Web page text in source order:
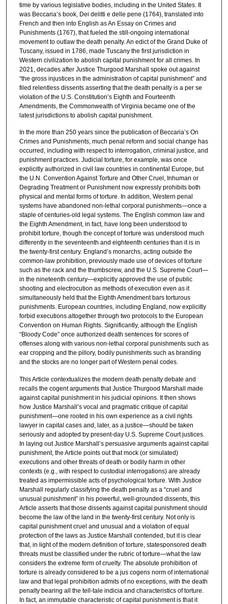
time by various legislative bodies, including in the United States. It
was Beccaria’s book, Dei delitti e delle pene (1764), translated into
French and then into English as An Essay on Crimes and
Punishments (1767), that fueled the still-ongoing international
movement to outlaw the death penalty. An edict of the Grand Duke of
Tuscany, issued in 1786, made Tuscany the first jurisdiction in
Western civilization to abolish capital punishment for all crimes. In
2021, decades after Justice Thurgood Marshall spoke out against
“the gross injustices in the administration of capital punishment” and
filed relentless dissents asserting that the death penalty is a per se
violation of the U.S. Constitution’s Eighth and Fourteenth
Amendments, the Commonwealth of Virginia became one of the
latest jurisdictions to abolish capital punishment.
In the more than 250 years since the publication of Beccaria’s On
Crimes and Punishments, much penal reform and social change has
occurred, including with respect to interrogation, criminal justice, and
punishment practices. Judicial torture, for example, was once
explicitly authorized in civil law countries in continental Europe, but
the U.N. Convention Against Torture and Other Cruel, Inhuman or
Degrading Treatment or Punishment now expressly prohibits both
physical and mental forms of torture. In addition, Western penal
systems have abandoned non-lethal corporal punishments—once a
staple of centuries-old legal systems. The English common law and
the Eighth Amendment, in fact, have long been understood to
prohibit torture, though the concept of torture was understood much
differently in the seventeenth and eighteenth centuries than it is in
the twenty-first century. England’s monarchs, acting outside the
common-law prohibition, previously made use of devices of torture
such as the rack and the thumbscrew, and the U.S. Supreme Court—
in the nineteenth century—explicitly approved the use of public
shooting and electrocution as methods of execution even as it
simultaneously held that the Eighth Amendment bars torturous
punishments. European countries, including England, now explicitly
forbid executions altogether through two protocols to the European
Convention on Human Rights. Significantly, although the English
“Bloody Code” once authorized death sentences for scores of
offenses along with various non-lethal corporal punishments such as
ear cropping and the pillory, bodily punishments such as branding
and the stocks are no longer part of Western penal codes.
This Article contextualizes the modern death penalty debate and
recalls the cogent arguments that Justice Thurgood Marshall made
against capital punishment in his judicial opinions. It then shows
how Justice Marshall’s vocal and pragmatic critique of capital
punishment—one rooted in his own experience as a civil rights
lawyer in capital cases and, later, as a justice—should be taken
seriously and adopted by present-day U.S. Supreme Court justices.
In laying out Justice Marshall’s persuasive arguments against capital
punishment, the Article points out that mock (or simulated)
executions and other threats of death or bodily harm in other
contexts (e.g., with respect to custodial interrogations) are already
treated as impermissible acts of psychological torture. With Justice
Marshall regularly classifying the death penalty as a “cruel and
unusual punishment” in his powerful, well-grounded dissents, this
Article asserts that those dissents against capital punishment should
become the law of the land in the twenty-first century. Not only is
capital punishment cruel and unusual and a violation of equal
protection of the laws as Justice Marshall contended, but it is clear
that, in light of the modern definition of torture, statesponsored death
threats must be classified under the rubric of torture—what the law
considers the extreme form of cruelty. The absolute prohibition of
torture is already considered to be a jus cogens norm of international
law and that legal prohibition admits of no exceptions, with the death
penalty bearing all the tell-tale indicia and characteristics of torture.
In fact, an immutable characteristic of capital punishment is that it